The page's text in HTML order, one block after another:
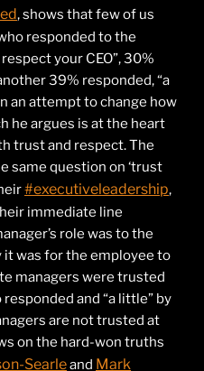
, shows that few of us
responded to the
your CEO”, 30%
39% responded, “a
an attempt to change how
he argues is at the heart
trust and respect. The
same question on ‘trust
#executiveleadership,
immediate line
role was to the
was for the employee to
managers were trusted
and “a little” by
are not trusted at
on the hard-won truths
Searleand Mark